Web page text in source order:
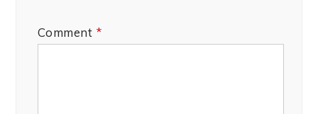
Comment *